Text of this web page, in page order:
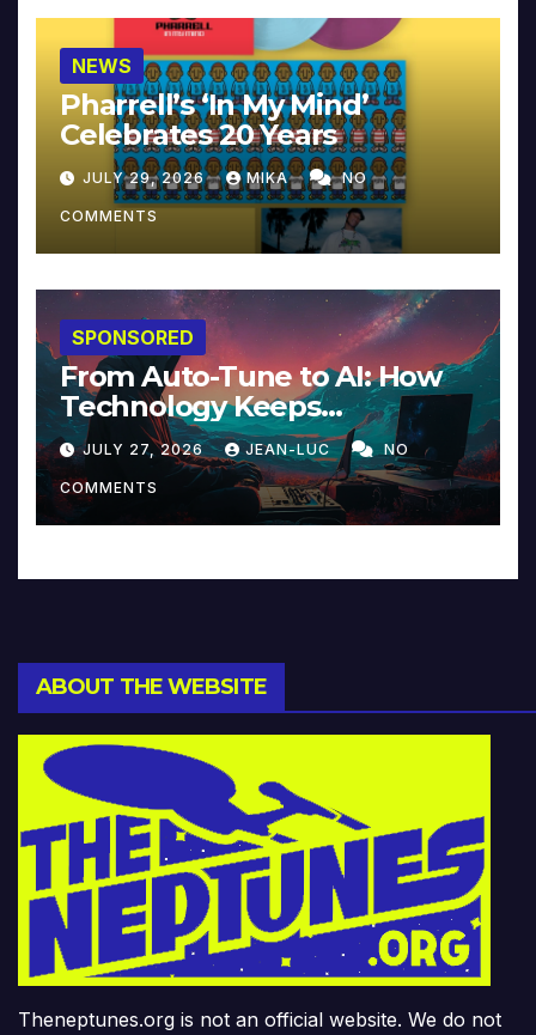
NEWS
Pharrell’s ‘In My Mind’
Celebrates 20 Years
JULY 29, 2026 MIKA NO
COMMENTS
SPONSORED
From Auto-Tune to AI: How
Technology Keeps
Reinventing Intimacy in
Music and Beyond
JULY 27, 2026 JEAN-LUC NO
COMMENTS
ABOUT THE WEBSITE
Theneptunes.org is not an official website. We do not